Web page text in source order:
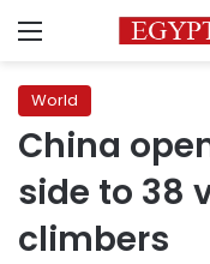
Menu
World
China
side to 38
climbers